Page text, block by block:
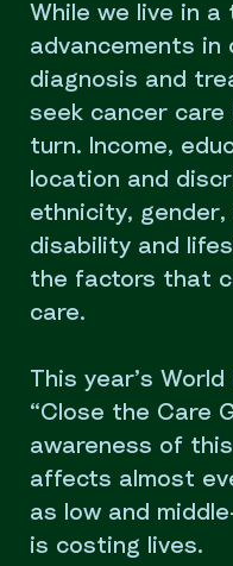
While we live in
advancements in
diagnosis and
seek cancer
turn. Income,
location and
ethnicity,
disability and
the factors that
care.
This year’s
“Close the Care
awareness of
affects almost
as low and
is costing lives.